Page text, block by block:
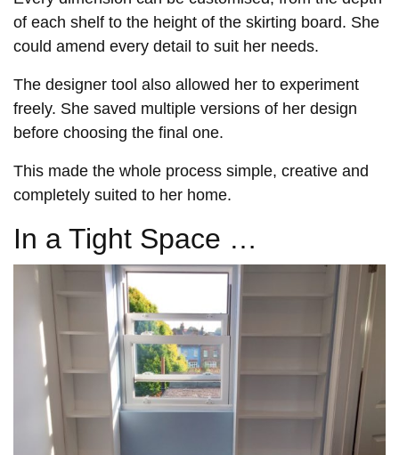
of each shelf to the height of the skirting board. She
could amend every detail to suit her needs.
The designer tool also allowed her to experiment
freely. She saved multiple versions of her design
before choosing the final one.
This made the whole process simple, creative and
completely suited to her home.
In a Tight Space …